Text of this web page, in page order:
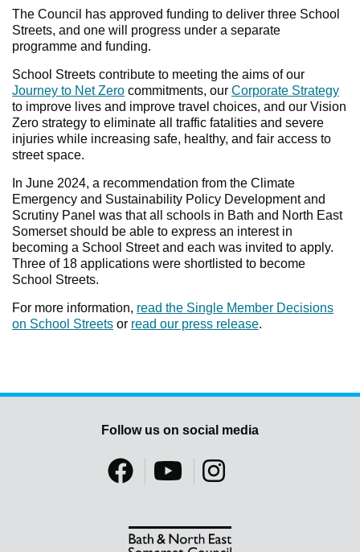
The Council has approved funding to deliver three School
Streets, and one will progress under a separate
programme and funding.
School Streets contribute to meeting the aims of our
Journey to Net Zero commitments, our Corporate Strategy
to improve lives and improve travel choices, and our Vision
Zero strategy to eliminate all traffic fatalities and severe
injuries while increasing safe, healthy, and fair access to
street space.
In June 2024, a recommendation from the Climate
Emergency and Sustainability Policy Development and
Scrutiny Panel was that all schools in Bath and North East
Somerset should be able to express an interest in
becoming a School Street and each was invited to apply.
Three of 18 applications were shortlisted to become
School Streets.
For more information, read the Single Member Decisions
on School Streets or read our press release.
Follow us on social media